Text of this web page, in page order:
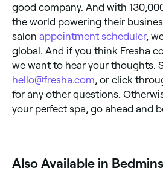
good company. And with
the world powering their
salon appointment scheduler,
global. And if you think Fresha
we want to hear your thoughts.
hello@fresha.com, or click
for any other questions.
your perfect spa, go ahead and
Also Available in